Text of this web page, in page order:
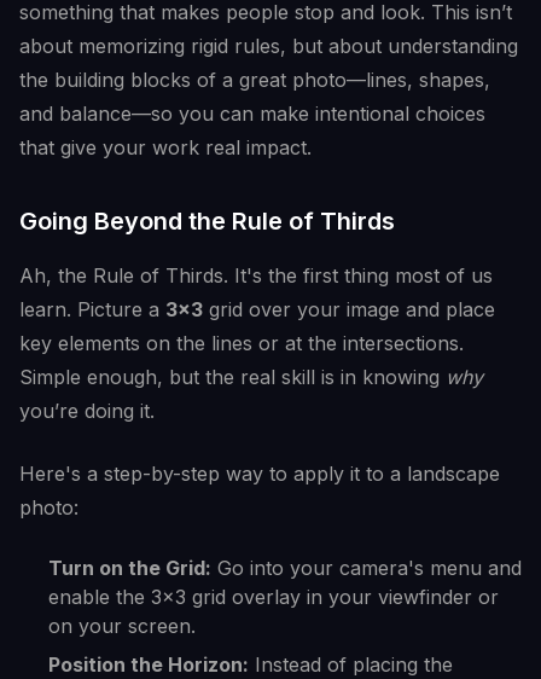
something that makes people stop and look. This isn’t
about memorizing rigid rules, but about understanding
the building blocks of a great photo—lines, shapes,
and balance—so you can make intentional choices
that give your work real impact.
Going Beyond the Rule of Thirds
Ah, the Rule of Thirds. It's the first thing most of us
learn. Picture a 3x3 grid over your image and place
key elements on the lines or at the intersections.
Simple enough, but the real skill is in knowing why
you’re doing it.
Here's a step-by-step way to apply it to a landscape
photo:
Turn on the Grid: Go into your camera's menu and
enable the 3x3 grid overlay in your viewfinder or
on your screen.
Position the Horizon: Instead of placing the